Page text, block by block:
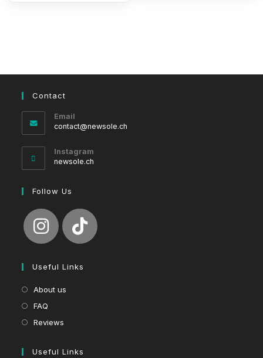
Contact
Email
contact@newsole.ch
Instagram
newsole.ch
Follow Us
Useful Links
About us
FAQ
Reviews
Useful Links